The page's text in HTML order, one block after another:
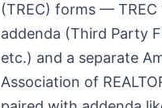
(TREC) forms —
addenda (Third Party
etc.) and a separate
Association of